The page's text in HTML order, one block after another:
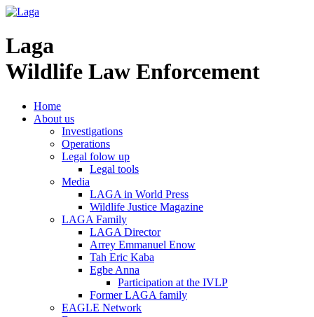
Laga
Wildlife Law Enforcement
Home
About us
Investigations
Operations
Legal folow up
Legal tools
Media
LAGA in World Press
Wildlife Justice Magazine
LAGA Family
LAGA Director
Arrey Emmanuel Enow
Tah Eric Kaba
Egbe Anna
Participation at the IVLP
Former LAGA family
EAGLE Network